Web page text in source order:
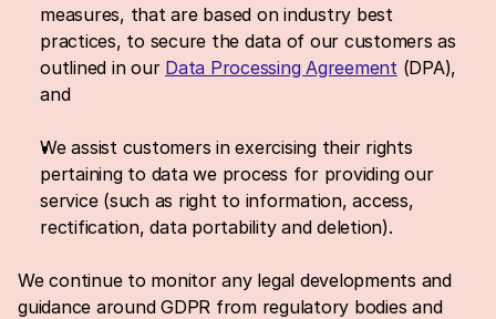
measures, that are based on industry best
practices, to secure the data of our customers as
outlined in our Data Processing Agreement (DPA),
and
We assist customers in exercising their rights
pertaining to data we process for providing our
service (such as right to information, access,
rectification, data portability and deletion).
We continue to monitor any legal developments and
guidance around GDPR from regulatory bodies and